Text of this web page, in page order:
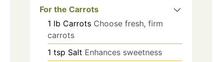
For the Carrots
1 lb Carrots Choose fresh, firm
carrots
1 tsp Salt Enhances sweetness